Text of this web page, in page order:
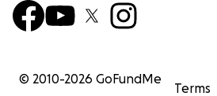
© 2010-2026 GoFundMe
Terms